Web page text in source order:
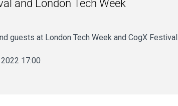
and London Tech Week
guests at London Tech Week and CogX Festival
17:00